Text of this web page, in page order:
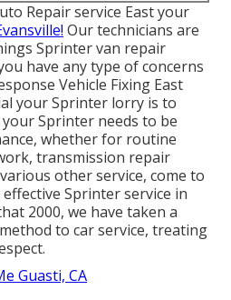
Repair service East your
Our technicians are
Sprinter van repair
have any type of concerns
Vehicle Fixing East
your Sprinter lorry is to
Sprinter needs to be
whether for routine
transmission repair
other service, come to
Sprinter service in
2000, we have taken a
to car service, treating
Guasti, CA